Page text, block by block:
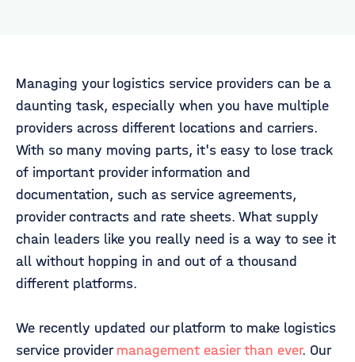
Managing your logistics service providers can be a
daunting task, especially when you have multiple
providers across different locations and carriers.
With so many moving parts, it's easy to lose track
of important provider information and
documentation, such as service agreements,
provider contracts and rate sheets. What supply
chain leaders like you really need is a way to see it
all without hopping in and out of a thousand
different platforms.
We recently updated our platform to make logistics
service providermanagement easier than ever. Our